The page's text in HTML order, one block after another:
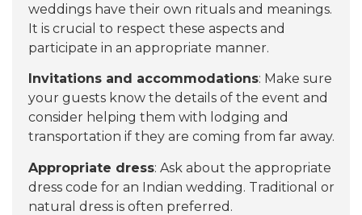
weddings have their own rituals and meanings.
It is crucial to respect these aspects and
participate in an appropriate manner.
Invitations and accommodations: Make sure
your guests know the details of the event and
consider helping them with lodging and
transportation if they are coming from far away.
Appropriate dress: Ask about the appropriate
dress code for an Indian wedding. Traditional or
natural dress is often preferred.